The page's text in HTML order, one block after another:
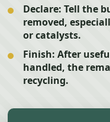
Declare: Tell the
removed,
or catalysts.
Finish: After
handled, the
recycling.